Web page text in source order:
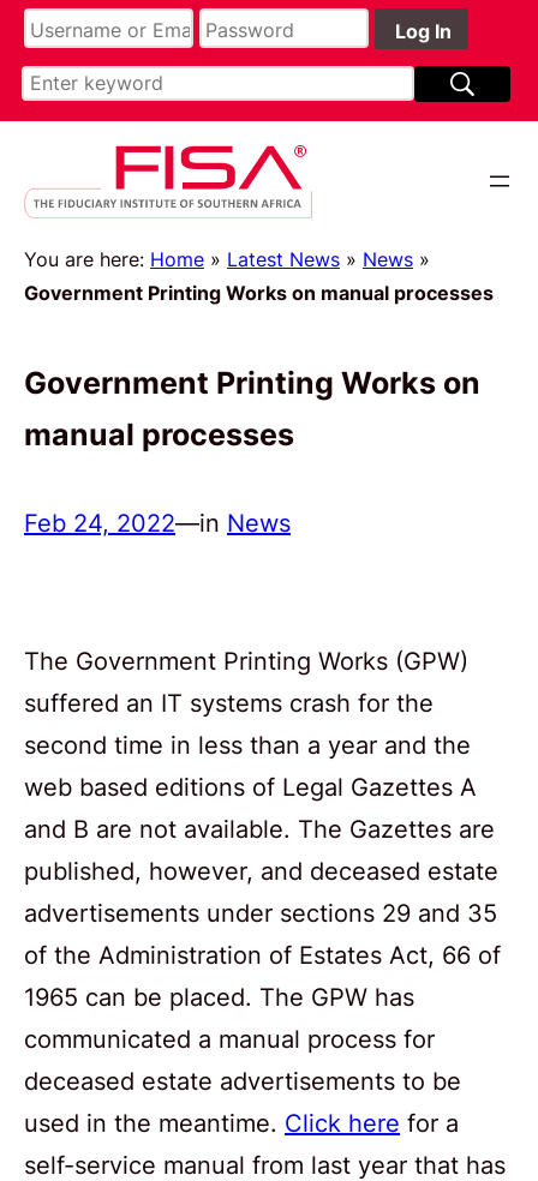
You are here: Home » Latest News » News »
Government Printing Works on manual processes
Government Printing Works on
manual processes
Feb 24, 2022—in News
The Government Printing Works (GPW)
suffered an IT systems crash for the
second time in less than a year and the
web based editions of Legal Gazettes A
and B are not available. The Gazettes are
published, however, and deceased estate
advertisements under sections 29 and 35
of the Administration of Estates Act, 66 of
1965 can be placed. The GPW has
communicated a manual process for
deceased estate advertisements to be
used in the meantime. Click here for a
self-service manual from last year that has